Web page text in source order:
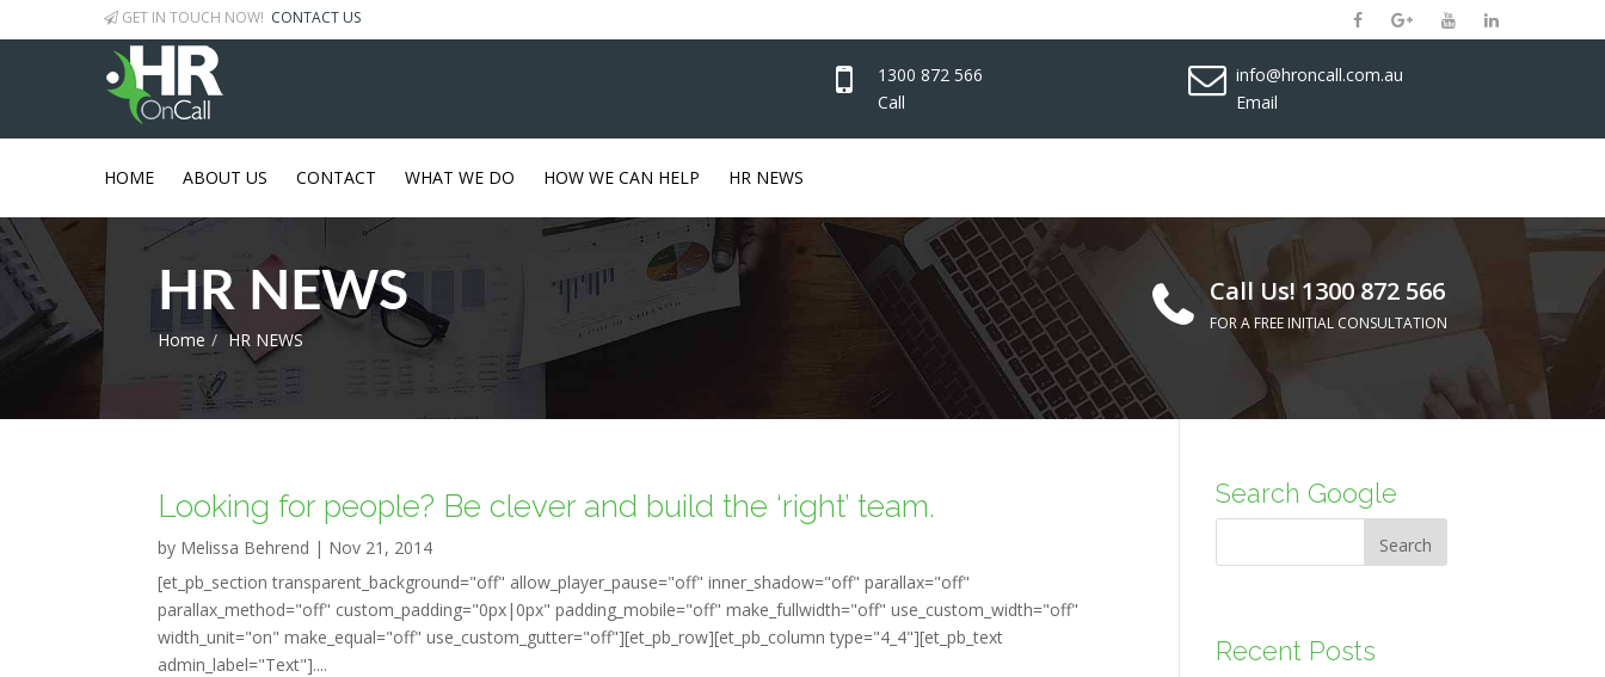
GET IN TOUCH NOW! CONTACT US
1300 872 566
Call
info@hroncall.com.au
Email
HOME ABOUT US CONTACT WHAT WE DO HOW WE CAN HELP HR NEWS
HR NEWS Call Us! 1300 872 566
FOR A FREE INITIAL CONSULTATION
Home HR NEWS
Looking for people? Be clever and build the ‘right’ team.
by Melissa Behrend | Nov 21, 2014
[et_pb_section transparent_background="off" allow_player_pause="off" inner_shadow="off" parallax="off"
parallax_method="off" custom_padding="0px|0px" padding_mobile="off" make_fullwidth="off" use_custom_width="off"
width_unit="on" make_equal="off" use_custom_gutter="off"][et_pb_row][et_pb_column type="4_4"][et_pb_text
admin_label="Text"]....
Search Google
Search
Recent Posts